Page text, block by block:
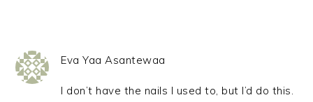
Eva Yaa Asantewaa
I don’t have the nails I used to, but I’d do this.